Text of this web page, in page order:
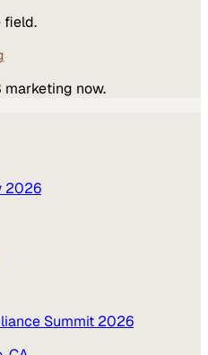
field.
marketing now.
2026
Summit 2026